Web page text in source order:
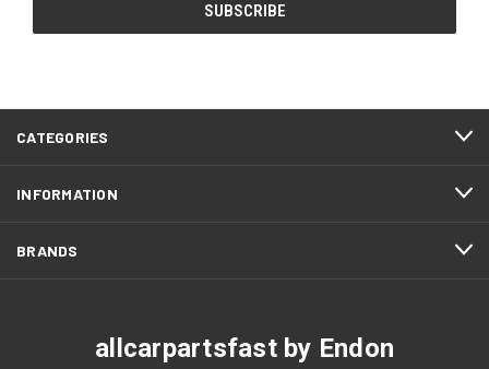
CATEGORIES
INFORMATION
BRANDS
allcarpartsfast by Endon